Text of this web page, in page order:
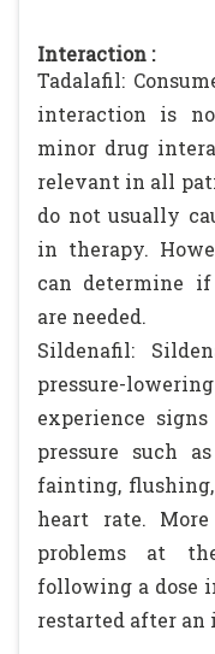
Interaction :
Tadalafil:
interaction is
minor drug
relevant in all
do not usually
in therapy.
can determine
are needed.
Sildenafil:
pressure-
experience
pressure such
fainting, flushing,
heart rate.
problems at
following a dose
restarted after